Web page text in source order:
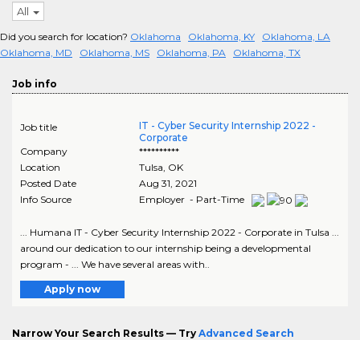
All
Did you search for location? Oklahoma Oklahoma, KY
Oklahoma, LA
Oklahoma, MD
Oklahoma, MS Oklahoma, PA Oklahoma, TX
Job info
Job title
IT - Cyber Security Internship 2022 -
Corporate
Company
**********
Location
Tulsa, OK
Posted Date
Aug 31, 2021
Info Source
Employer - Part-Time
... Humana IT - Cyber Security Internship 2022 - Corporate in Tulsa ...
around our dedication to our internship being a developmental
program - ... We have several areas with..
Apply now
Narrow Your Search Results — Try Advanced Search